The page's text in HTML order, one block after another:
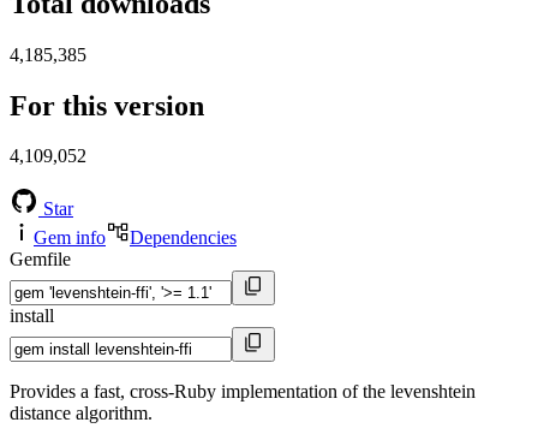
4,185,385
For this version
4,109,052
Star
Gem info
Dependencies
Gemfile
install
Provides a fast, cross-Ruby implementation of the levenshtein
distance algorithm.